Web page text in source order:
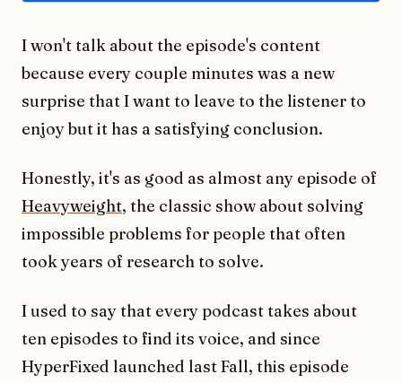
I won't talk about the episode's content
because every couple minutes was a new
surprise that I want to leave to the listener to
enjoy but it has a satisfying conclusion.
Honestly, it's as good as almost any episode of
Heavyweight, the classic show about solving
impossible problems for people that often
took years of research to solve.
I used to say that every podcast takes about
ten episodes to find its voice, and since
HyperFixed launched last Fall, this episode